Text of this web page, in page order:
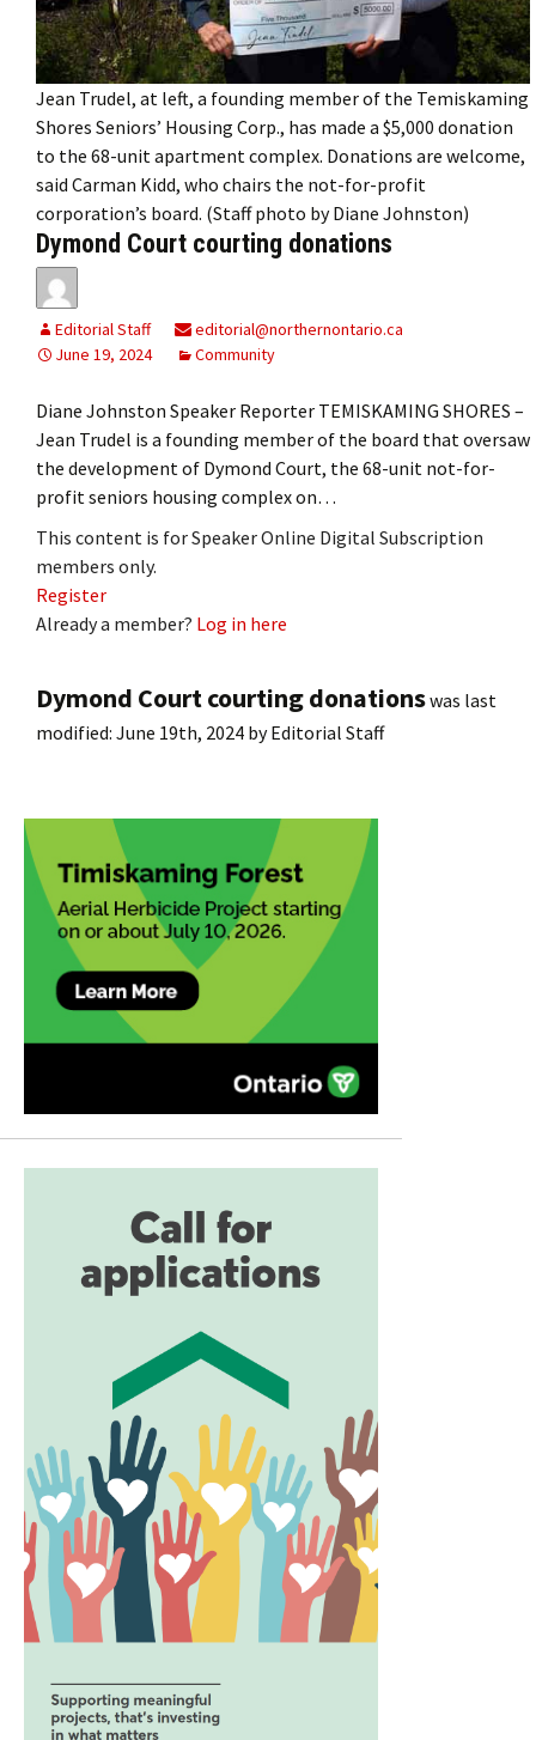
Jean Trudel, at left, a founding member of the Temiskaming
Shores Seniors’ Housing Corp., has made a $5,000 donation
to the 68-unit apartment complex. Donations are welcome,
said Carman Kidd, who chairs the not-for-profit
corporation’s board. (Staff photo by Diane Johnston)
Dymond Court courting donations
Editorial Staff
editorial@northernontario.ca
June 19, 2024
Community
Diane Johnston Speaker Reporter TEMISKAMING SHORES –
Jean Trudel is a founding member of the board that oversaw
the development of Dymond Court, the 68-unit not-for-
profit seniors housing complex on…
This content is for Speaker Online Digital Subscription
members only.
Register
Already a member? Log in here
Dymond Court courting donationswas last
modified: June 19th, 2024 byEditorial Staff